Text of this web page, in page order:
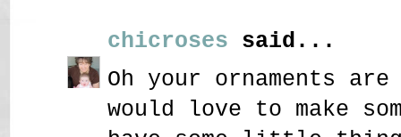
chicroses said...
Oh your ornaments
would love to make